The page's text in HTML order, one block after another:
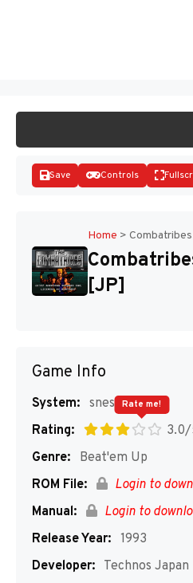
Save Controls
Home >
[JP]
Game Info
System: snes
Rating:
Rate me!
Genre:
Beat'em Up
ROM File:
Login to
Manual:
Login to
Release Year: 1993
Developer: Technos Japan